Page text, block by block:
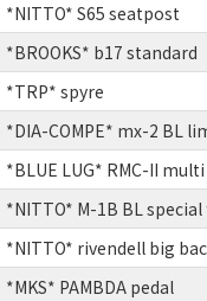
*NITTO* S65 seatpost
*BROOKS* b17 standard
*TRP* spyre
*DIA-COMPE* mx-2 BL
*BLUE LUG* RMC-II
*NITTO* M-1B BL
*NITTO* rivendell big
*MKS* PAMBDA pedal